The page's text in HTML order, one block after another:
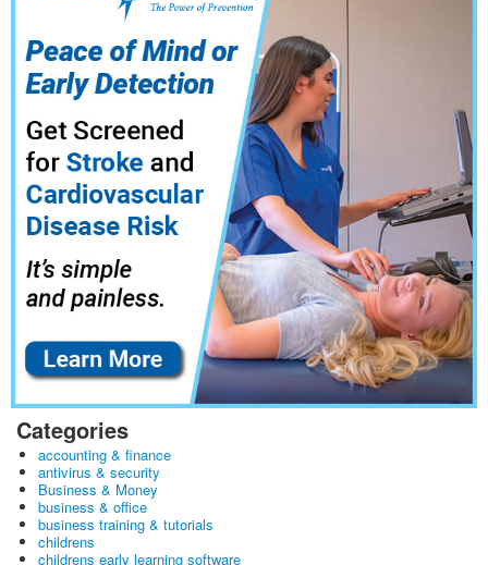
Categories
accounting & finance
antivirus & security
Business & Money
business & office
business training & tutorials
childrens
childrens early learning software